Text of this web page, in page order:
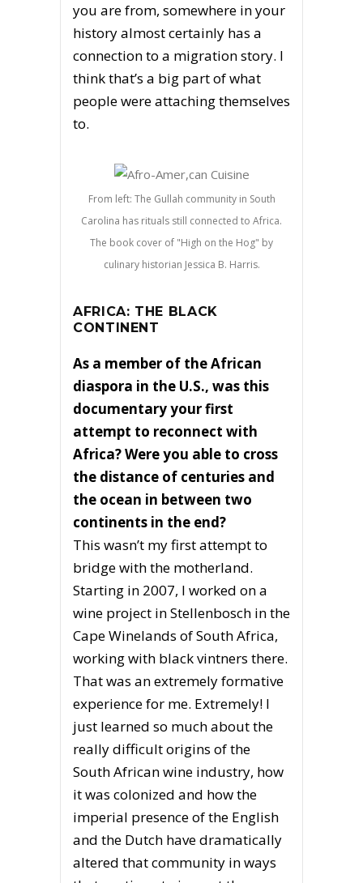
you are from, somewhere in your
history almost certainly has a
connection to a migration story. I
think that’s a big part of what
people were attaching themselves
to.
From left: The Gullah community in South
Carolina has rituals still connected to Africa.
The book cover of "High on the Hog" by
culinary historian Jessica B. Harris.
AFRICA: THE BLACK
CONTINENT
As a member of the African
diaspora in the U.S., was this
documentary your first
attempt to reconnect with
Africa? Were you able to cross
the distance of centuries and
the ocean in between two
continents in the end?
This wasn’t my first attempt to
bridge with the motherland.
Starting in 2007, I worked on a
wine project in Stellenbosch in the
Cape Winelands of South Africa,
working with black vintners there.
That was an extremely formative
experience for me. Extremely! I
just learned so much about the
really difficult origins of the
South African wine industry, how
it was colonized and how the
imperial presence of the English
and the Dutch have dramatically
altered that community in ways